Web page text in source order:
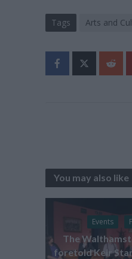
Tags Arts and
You may also like
Events
The
foretold Keir